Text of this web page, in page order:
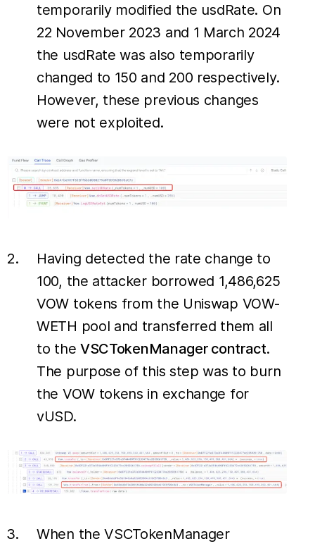
temporarily modified the usdRate. On
22 November 2023 and 1 March 2024
the usdRate was also temporarily
changed to 150 and 200 respectively.
However, these previous changes
were not exploited.
Having detected the rate change to
100, the attacker borrowed 1,486,625
VOW tokens from the Uniswap VOW-
WETH pool and transferred them all
to the VSCTokenManager contract.
The purpose of this step was to burn
the VOW tokens in exchange for
vUSD.
When the VSCTokenManager